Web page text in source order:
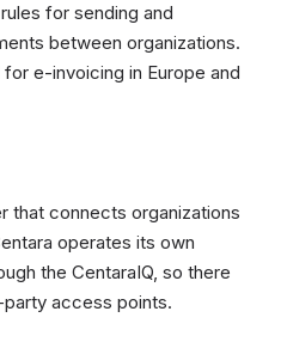
for sending and
between organizations.
e-invoicing in Europe and
that connects organizations
operates its own
the CentaraIQ, so there
access points.